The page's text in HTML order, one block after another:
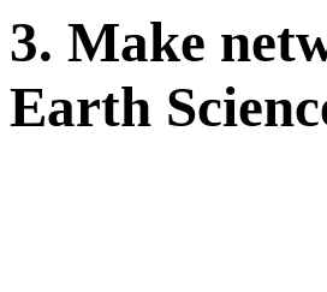
3. Make
Earth